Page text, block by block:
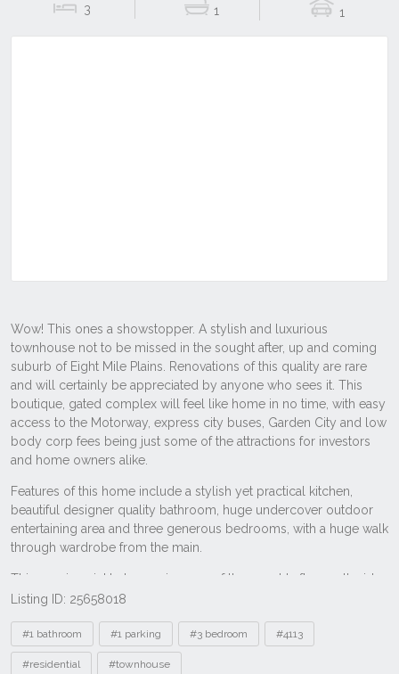
3 1 1
Listing ID: 25658018
Tags
#1 bathroom #1 parking #3 bedroom #4113
#residential #townhouse